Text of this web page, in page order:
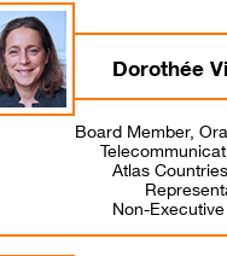
Dorothée
Board Member,
Atlas
Non-